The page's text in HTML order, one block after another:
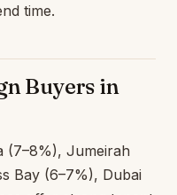
time.
Buyers in
(7–8%), Jumeirah
Bay (6–7%), Dubai